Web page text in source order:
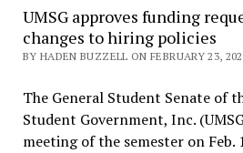
UMSG approves funding
changes to hiring policies
BY HADEN BUZZELL ON FEBRUARY 23,
The General Student Senate of
Student Government, Inc.
meeting of the semester on Feb.